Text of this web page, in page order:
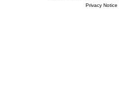
Privacy Notice